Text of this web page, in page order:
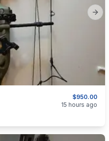
$950.00
15 hours ago